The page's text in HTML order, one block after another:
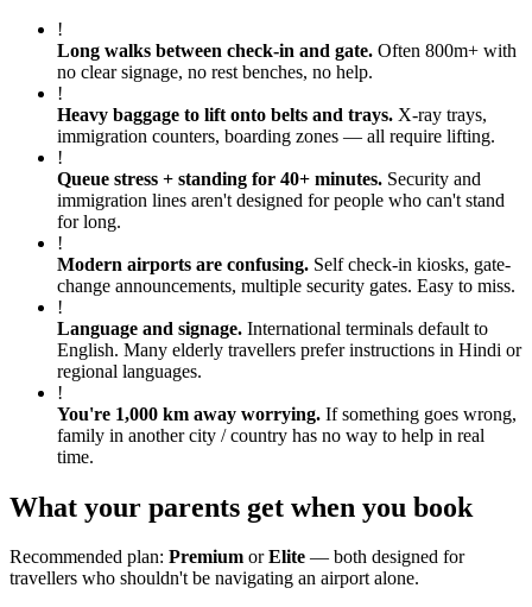
!
Long walks between check-in and gate. Often 800m+ with
no clear signage, no rest benches, no help.
!
Heavy baggage to lift onto belts and trays. X-ray trays,
immigration counters, boarding zones — all require lifting.
!
Queue stress + standing for 40+ minutes. Security and
immigration lines aren't designed for people who can't stand
for long.
!
Modern airports are confusing. Self check-in kiosks, gate-
change announcements, multiple security gates. Easy to miss.
!
Language and signage. International terminals default to
English. Many elderly travellers prefer instructions in Hindi or
regional languages.
!
You're 1,000 km away worrying. If something goes wrong,
family in another city / country has no way to help in real
time.
What your parents get when you book
Recommended plan: Premium orElite — both designed for
travellers who shouldn't be navigating an airport alone.